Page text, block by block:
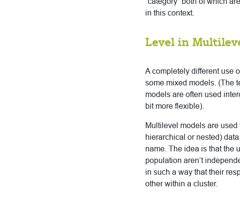
in this context.
Level in
A completely different use
some mixed models. (The
models are often used
bit more flexible).
Multilevel models are
hierarchical or nested)
name. The idea is that the
population aren’t
in such a way that their
other within a cluster.